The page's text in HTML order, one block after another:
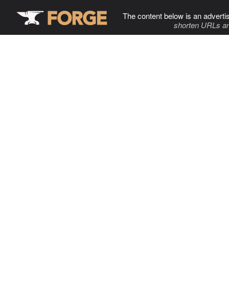
The content below is an
shorten URLs